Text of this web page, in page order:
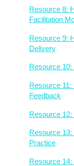
Resource 8:
Facilitation
Resource 9:
Delivery
Resource
Resource 11:
Feedback
Resource
Resource
Practice
Resource